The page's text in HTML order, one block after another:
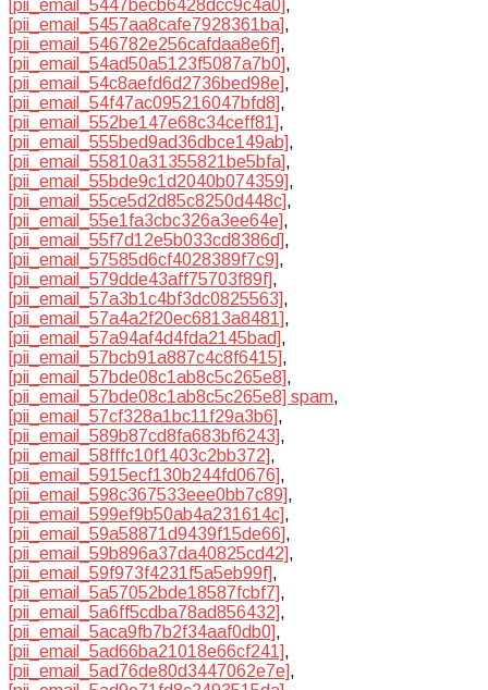
[pii_email_5447becb6428dcc9c4a0],
[pii_email_5457aa8cafe7928361ba],
[pii_email_546782e256cafdaa8e6f],
[pii_email_54ad50a5123f5087a7b0],
[pii_email_54c8aefd6d2736bed98e],
[pii_email_54f47ac095216047bfd8],
[pii_email_552be147e68c34ceff81],
[pii_email_555bed9ad36dbce149ab],
[pii_email_55810a31355821be5bfa],
[pii_email_55bde9c1d2040b074359],
[pii_email_55ce5d2d85c8250d448c],
[pii_email_55e1fa3cbc326a3ee64e],
[pii_email_55f7d12e5b033cd8386d],
[pii_email_57585d6cf4028389f7c9],
[pii_email_579dde43aff75703f89f],
[pii_email_57a3b1c4bf3dc0825563],
[pii_email_57a4a2f20ec6813a8481],
[pii_email_57a94af4d4fda2145bad],
[pii_email_57bcb91a887c4c8f6415],
[pii_email_57bde08c1ab8c5c265e8],
[pii_email_57bde08c1ab8c5c265e8] spam,
[pii_email_57cf328a1bc11f29a3b6],
[pii_email_589b87cd8fa683bf6243],
[pii_email_58fffc10f1403c2bb372],
[pii_email_5915ecf130b244fd0676],
[pii_email_598c367533eee0bb7c89],
[pii_email_599ef9b50ab4a231614c],
[pii_email_59a58871d9439f15de66],
[pii_email_59b896a37da40825cd42],
[pii_email_59f973f4231f5a5eb99f],
[pii_email_5a57052bde18587fcbf7],
[pii_email_5a6ff5cdba78ad856432],
[pii_email_5aca9fb7b2f34aaf0db0],
[pii_email_5ad66ba21018e66cf241],
[pii_email_5ad76de80d3447062e7e],